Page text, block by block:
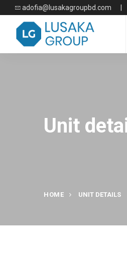
adofia@lusakagroupbd.com
Unit
HOME UNIT DETAILS